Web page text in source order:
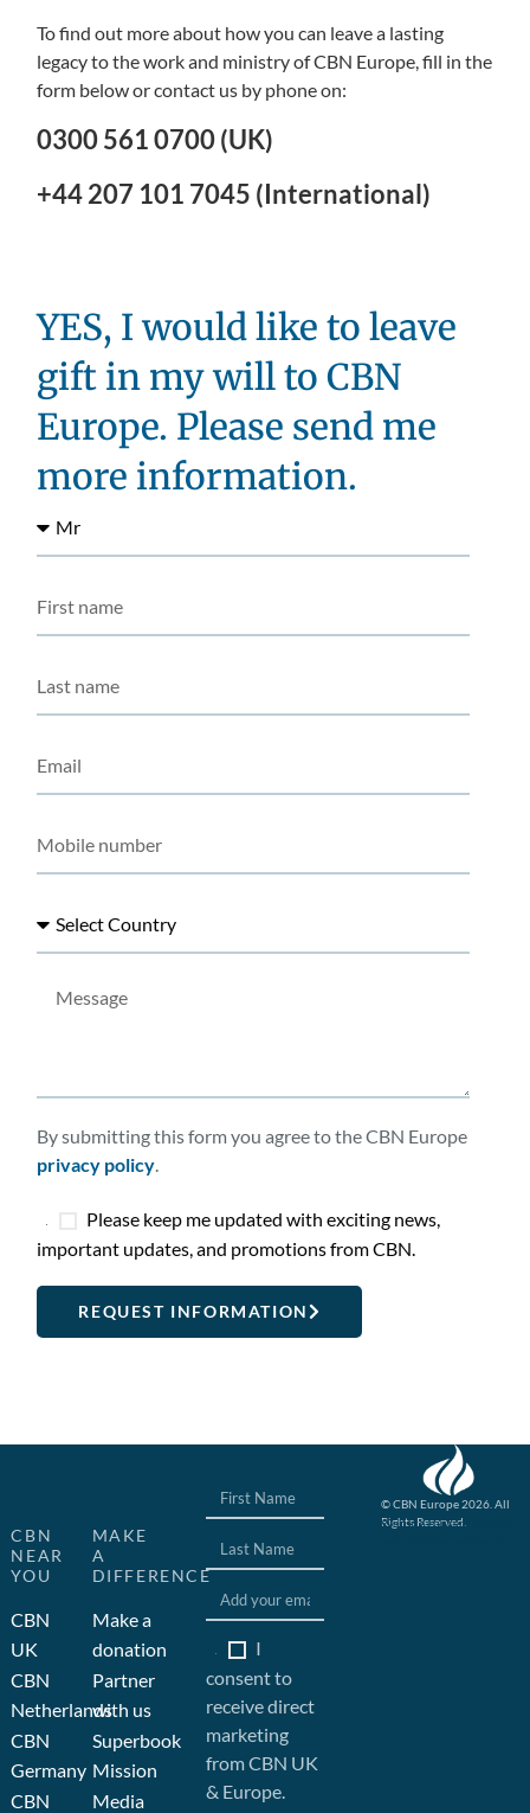
To find out more about how you can leave a lasting
legacy to the work and ministry of CBN Europe, fill in the
form below or contact us by phone on:
0300 561 0700 (UK)
+44 207 101 7045 (International)
YES, I would like to leave
gift in my will to CBN
Europe. Please send me
more information.
By submitting this form you agree to the CBN Europe
privacy policy
Please keep me updated with exciting news,
important updates, and promotions from CBN.
REQUEST INFORMATION
CBN
NEAR
YOU
CBN
UK
CBN
Netherlands
CBN
Germany
CBN
MAKE
A
DIFFERENCE
Make a
donation
Partner
with us
Superbook
Mission
Media
I
consent to
receive direct
marketing
from CBN UK
& Europe.
© CBN Europe 2026. All
Rights Reserved.
Website concept, design